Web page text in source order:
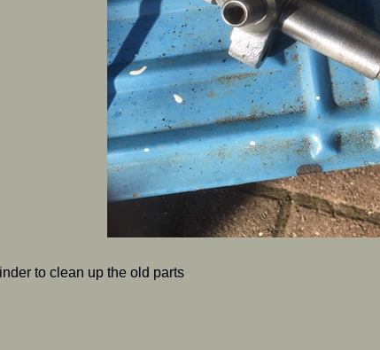
to clean up the old parts